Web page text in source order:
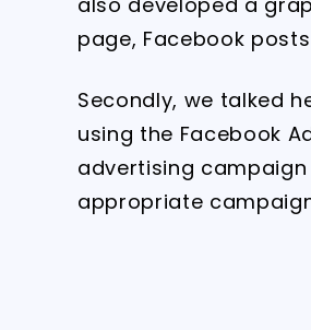
page, Facebook
Secondly, we talked
using the Facebook
advertising
appropriate